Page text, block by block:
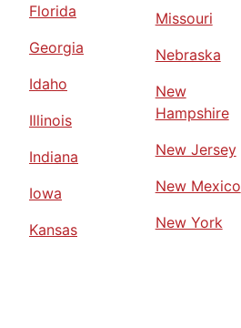
Florida
Georgia
Idaho
Illinois
Indiana
Iowa
Kansas
Missouri
Nebraska
New
Hampshire
New Jersey
New Mexico
New York